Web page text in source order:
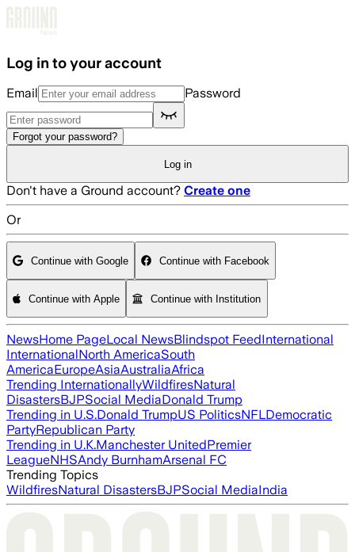
Log in to your account
Email Password
Forgot your password?
Log in
Don't have a Ground account? Create one
Or
Continue with Google Continue with Facebook
Continue with Apple Continue with Institution
NewsHome PageLocal NewsBlindspot FeedInternational
InternationalNorth AmericaSouth
AmericaEuropeAsiaAustraliaAfrica
Trending InternationallyWildfiresNatural
DisastersBJPSocial MediaDonald Trump
Trending in U.S.Donald TrumpUS PoliticsNFLDemocratic
PartyRepublican Party
Trending in U.K.Manchester UnitedPremier
LeagueNHSAndy BurnhamArsenal FC
Trending Topics
WildfiresNatural DisastersBJPSocial MediaIndia